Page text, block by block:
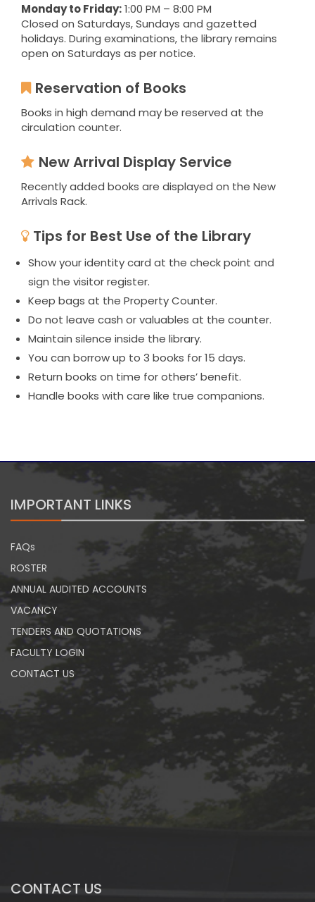
Monday to Friday:1:00 PM – 8:00 PM
Closed on Saturdays, Sundays and gazetted
holidays. During examinations, the library remains
open on Saturdays as per notice.
Reservation of Books
Books in high demand may be reserved at the
circulation counter.
New Arrival Display Service
Recently added books are displayed on the New
Arrivals Rack.
Tips for Best Use of the Library
Show your identity card at the check point and
sign the visitor register.
Keep bags at the Property Counter.
Do not leave cash or valuables at the counter.
Maintain silence inside the library.
You can borrow up to 3 books for 15 days.
Return books on time for others’ benefit.
Handle books with care like true companions.
IMPORTANT LINKS
FAQs
ROSTER
ANNUAL AUDITED ACCOUNTS
VACANCY
TENDERS AND QUOTATIONS
FACULTY LOGIN
CONTACT US
CONTACT US